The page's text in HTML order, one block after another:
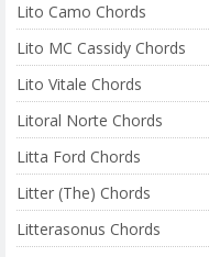
Lito Camo Chords
Lito MC Cassidy Chords
Lito Vitale Chords
Litoral Norte Chords
Litta Ford Chords
Litter (The) Chords
Litterasonus Chords